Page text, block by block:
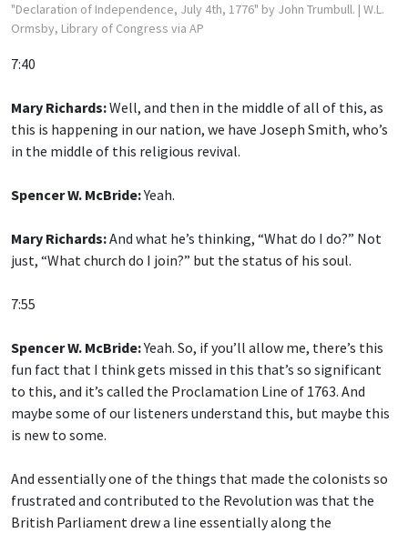
"Declaration of Independence, July 4th, 1776" by John Trumbull. | W.L.
Ormsby, Library of Congress via AP
7:40
Mary Richards:Well, and then in the middle of all of this, as
this is happening in our nation, we have Joseph Smith, who’s
in the middle of this religious revival.
Spencer W. McBride:Yeah.
Mary Richards:And what he’s thinking, “What do I do?” Not
just, “What church do I join?” but the status of his soul.
7:55
Spencer W. McBride:Yeah. So, if you’ll allow me, there’s this
fun fact that I think gets missed in this that’s so significant
to this, and it’s called the Proclamation Line of 1763. And
maybe some of our listeners understand this, but maybe this
is new to some.
And essentially one of the things that made the colonists so
frustrated and contributed to the Revolution was that the
British Parliament drew a line essentially along the